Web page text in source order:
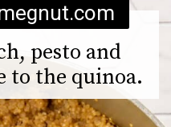
pesto and
to the quinoa.